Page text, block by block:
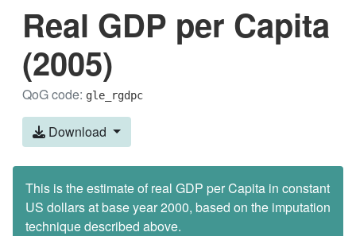
Real GDP per Capita
(2005)
QoG code: gle_rgdpc
Download
This is the estimate of real GDP per Capita in constant
US dollars at base year 2000, based on the imputation
technique described above.